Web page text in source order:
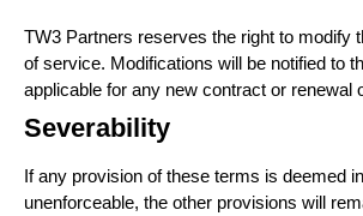
TW3 Partners reserves the right to modify
of service. Modifications will be notified to
applicable for any new contract or renewal
Severability
If any provision of these terms is deemed
unenforceable, the other provisions will